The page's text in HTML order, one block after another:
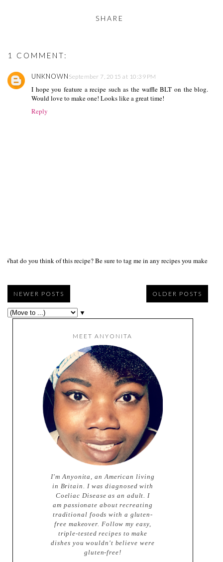
SHARE
1 COMMENT:
UNKNOWN September 7, 2015 at 10:39 PM
I hope you feature a recipe such as the waffle BLT on the blog.
Would love to make one! Looks like a great time!
Reply
What do you think of this recipe? Be sure to tag me in any recipes you make on
NEWER POSTS OLDER POSTS
▼
MEET ANYONITA
I'm Anyonita, an American living
in Britain. I was diagnosed with
Coeliac Disease as an adult. I
am passionate about recreating
traditional foods with a gluten-
free makeover. Follow my easy,
triple-tested recipes to make
dishes you wouldn't believe were
gluten-free!